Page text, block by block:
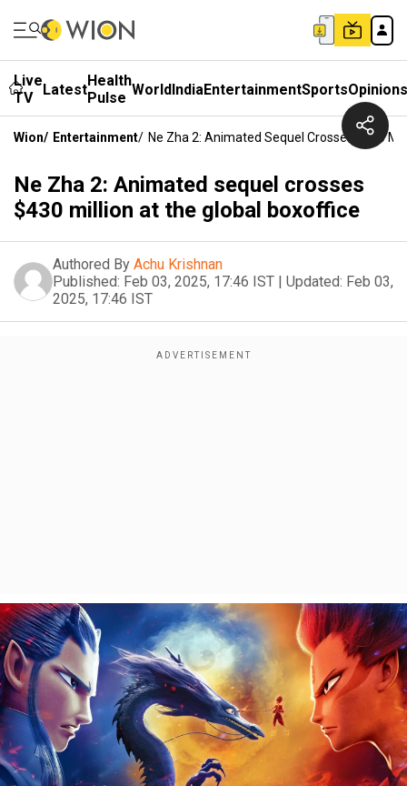
Live
TV
LatestHealth
Pulse WorldIndiaEntertainmentSportsOpinions
Wion/ Entertainment/ Ne Zha 2: Animated Sequel Crosses $430
Ne Zha 2: Animated sequel crosses
$430 million at the global boxoffice
Authored By Achu Krishnan
Published: Feb 03, 2025, 17:46 IST | Updated: Feb 03,
2025, 17:46 IST